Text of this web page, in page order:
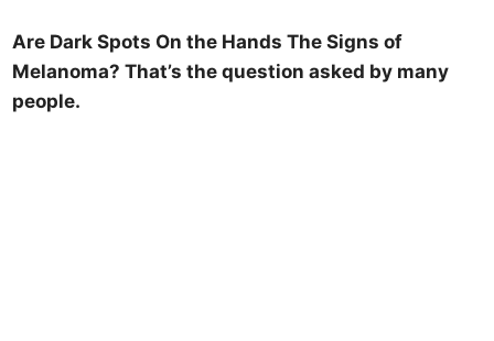
Are Dark Spots On the Hands The Signs of
Melanoma? That’s the question asked by many
people.